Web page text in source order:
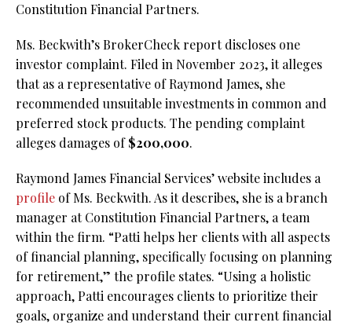
Constitution Financial Partners.
Ms. Beckwith’s BrokerCheck report discloses one
investor complaint. Filed in November 2023, it alleges
that as a representative of Raymond James, she
recommended unsuitable investments in common and
preferred stock products. The pending complaint
alleges damages of$200,000.
Raymond James Financial Services’ website includes a
profile of Ms. Beckwith. As it describes, she is a branch
manager at Constitution Financial Partners, a team
within the firm. “Patti helps her clients with all aspects
of financial planning, specifically focusing on planning
for retirement,” the profile states. “Using a holistic
approach, Patti encourages clients to prioritize their
goals, organize and understand their current financial